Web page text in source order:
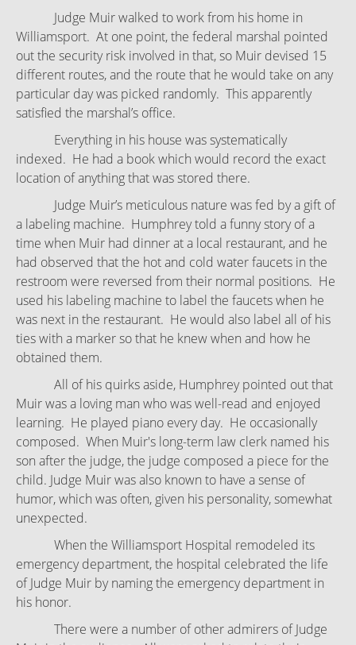
Judge Muir walked to work from his home in
Williamsport. At one point, the federal marshal pointed
out the security risk involved in that, so Muir devised 15
different routes, and the route that he would take on any
particular day was picked randomly. This apparently
satisfied the marshal’s office.
Everything in his house was systematically
indexed. He had a book which would record the exact
location of anything that was stored there.
Judge Muir’s meticulous nature was fed by a gift of
a labeling machine. Humphrey told a funny story of a
time when Muir had dinner at a local restaurant, and he
had observed that the hot and cold water faucets in the
restroom were reversed from their normal positions. He
used his labeling machine to label the faucets when he
was next in the restaurant. He would also label all of his
ties with a marker so that he knew when and how he
obtained them.
All of his quirks aside, Humphrey pointed out that
Muir was a loving man who was well-read and enjoyed
learning. He played piano every day. He occasionally
composed. When Muir's long-term law clerk named his
son after the judge, the judge composed a piece for the
child. Judge Muir was also known to have a sense of
humor, which was often, given his personality, somewhat
unexpected.
When the Williamsport Hospital remodeled its
emergency department, the hospital celebrated the life
of Judge Muir by naming the emergency department in
his honor.
There were a number of other admirers of Judge